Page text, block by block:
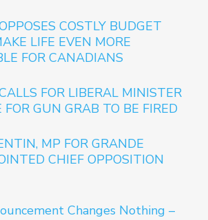
COSTLY BUDGET
LIFE EVEN MORE
FOR CANADIANS
FOR LIBERAL MINISTER
FOR GUN GRAB TO BE FIRED
MP FOR GRANDE
CHIEF OPPOSITION
Changes Nothing –